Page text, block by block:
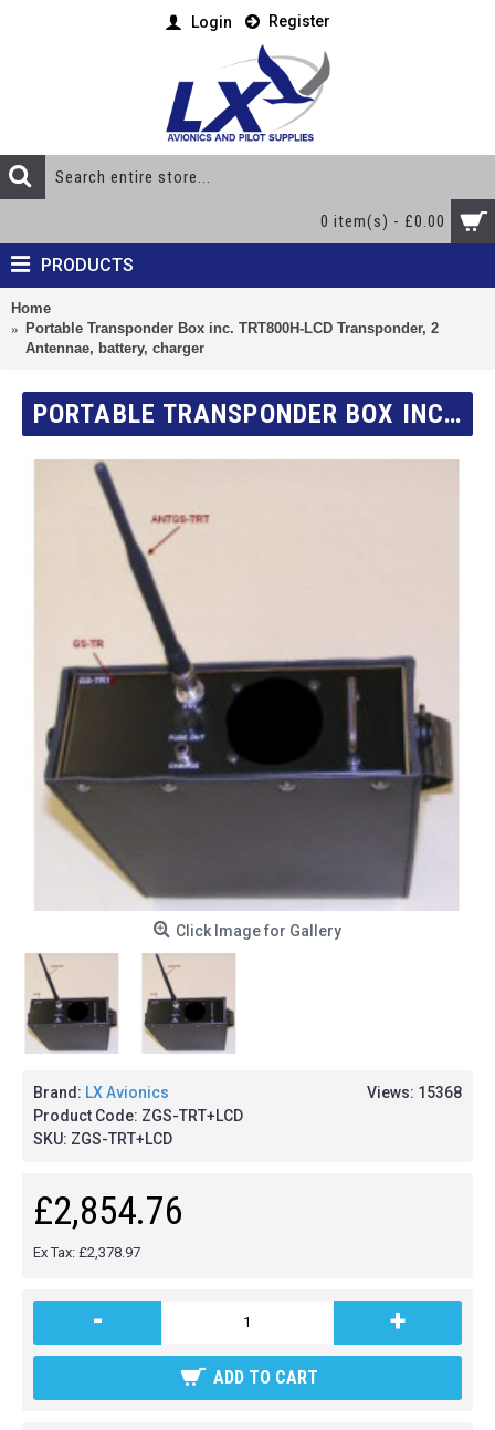
Login Register
0 item(s) - £0.00
PRODUCTS
Home
Portable Transponder Box inc. TRT800H-LCD Transponder, 2
Antennae, battery, charger
PORTABLE TRANSPONDER BOX INC. TRT800H-LCD TRANSPONDER, 2 ANTENNAE, BATTERY, CHARGER
Click Image for Gallery
Views: 15368
Brand: LX Avionics
Product Code: ZGS-TRT+LCD
SKU: ZGS-TRT+LCD
£2,854.76
Ex Tax: £2,378.97
- +
ADD TO CART